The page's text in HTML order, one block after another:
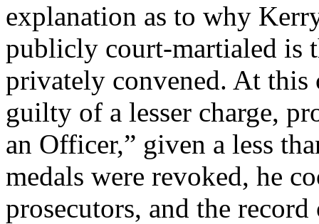
explanation as to why
publicly court-martialed is
privately convened. At
guilty of a lesser charge,
an Officer,” given a less
medals were revoked, he
prosecutors, and the